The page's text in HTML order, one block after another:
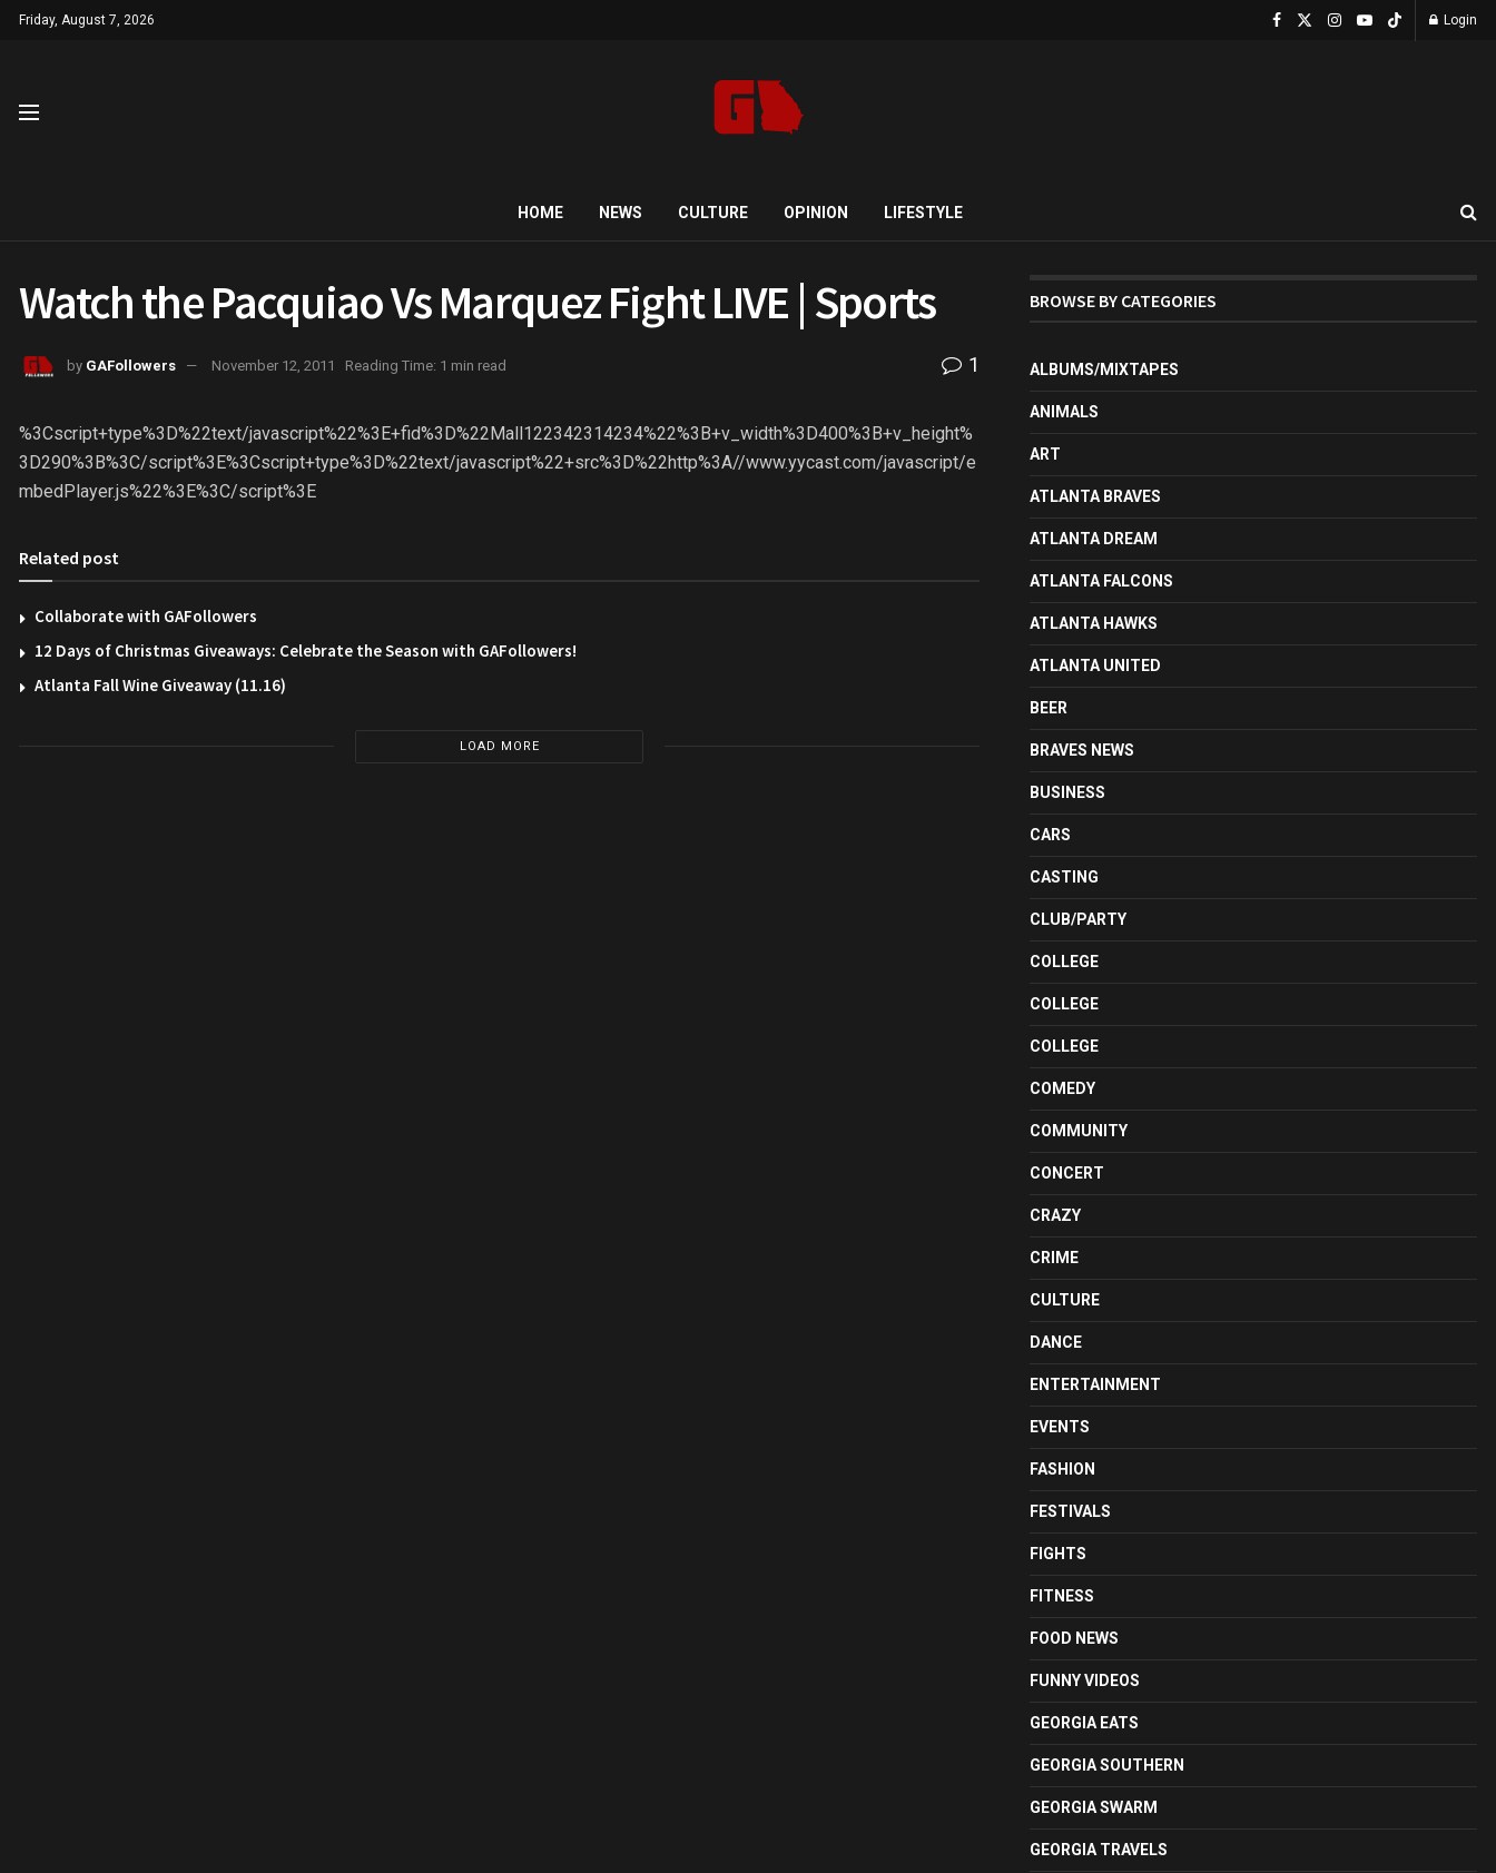
Friday, August 7, 2026 Login
HOME NEWS CULTURE OPINION LIFESTYLE
Watch the Pacquiao Vs Marquez Fight LIVE | Sports
by GAFollowers November 12, 2011 Reading Time: 1 min read 1
%3Cscript+type%3D%22text/javascript%22%3E+fid%3D%22Mall122342314234%22%3B+v_width%3D400%3B+v_height%
3D290%3B%3C/script%3E%3Cscript+type%3D%22text/javascript%22+src%3D%22http%3A//www.yycast.com/javascript/e
mbedPlayer.js%22%3E%3C/script%3E
Related post
Collaborate with GAFollowers
12 Days of Christmas Giveaways: Celebrate the Season with GAFollowers!
Atlanta Fall Wine Giveaway (11.16)
LOAD MORE
BROWSE BY CATEGORIES
ALBUMS/MIXTAPES
ANIMALS
ART
ATLANTA BRAVES
ATLANTA DREAM
ATLANTA FALCONS
ATLANTA HAWKS
ATLANTA UNITED
BEER
BRAVES NEWS
BUSINESS
CARS
CASTING
CLUB/PARTY
COLLEGE
COLLEGE
COLLEGE
COMEDY
COMMUNITY
CONCERT
CRAZY
CRIME
CULTURE
DANCE
ENTERTAINMENT
EVENTS
FASHION
FESTIVALS
FIGHTS
FITNESS
FOOD NEWS
FUNNY VIDEOS
GEORGIA EATS
GEORGIA SOUTHERN
GEORGIA SWARM
GEORGIA TRAVELS